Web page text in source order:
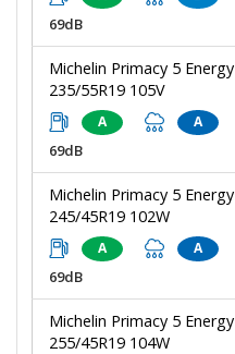
69dB
Michelin Primacy 5 Energy
235/55R19 105V
A A
69dB
Michelin Primacy 5 Energy
245/45R19 102W
A A
69dB
Michelin Primacy 5 Energy
255/45R19 104W